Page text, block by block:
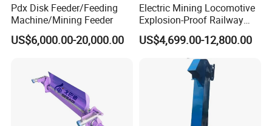
Pdx Disk Feeder/Feeding
Machine/Mining Feeder
US$6,000.00-20,000.00
Electric Mining Locomotive
Explosion-Proof Railway
Narrow Gauge Mining
Shunting Lithium Diesel
Battery Locomotive for
Underground Mine Tunnel
US$4,699.00-12,800.00